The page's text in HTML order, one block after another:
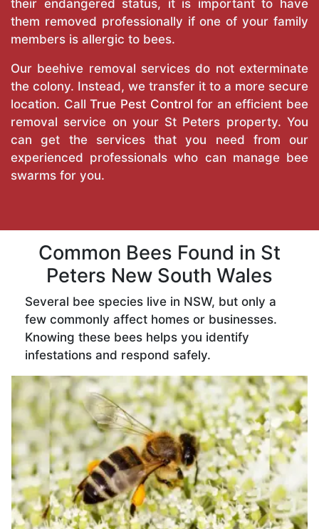
their endangered status, it is important to have
them removed professionally if one of your family
members is allergic to bees.
Our beehive removal services do not exterminate
the colony. Instead, we transfer it to a more secure
location. CallTrue Pest Control for an efficient bee
removal service on your St Peters property. You
can get the services that you need from our
experienced professionals who can manage bee
swarms for you.
Common Bees Found in St
Peters New South Wales
Several bee species live in NSW, but only a
few commonly affect homes or businesses.
Knowing these bees helps you identify
infestations and respond safely.